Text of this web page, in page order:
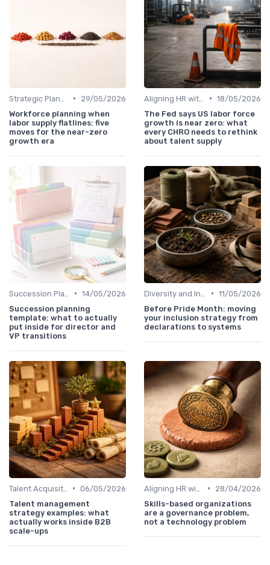
•
29/05/2026
Workforce planning when
labor supply flatlines: five
moves for the near-zero
growth era
• 18/05/2026
The Fed says US labor force
growth is near zero: what
every CHRO needs to rethink
about talent supply
• 14/05/2026
Succession planning
template: what to actually
put inside for director and
VP transitions
• 11/05/2026
Before Pride Month: moving
your inclusion strategy from
declarations to systems
• 06/05/2026
Talent management
strategy examples: what
actually works inside B2B
scale-ups
•
28/04/2026
Skills-based organizations
are a governance problem,
not a technology problem